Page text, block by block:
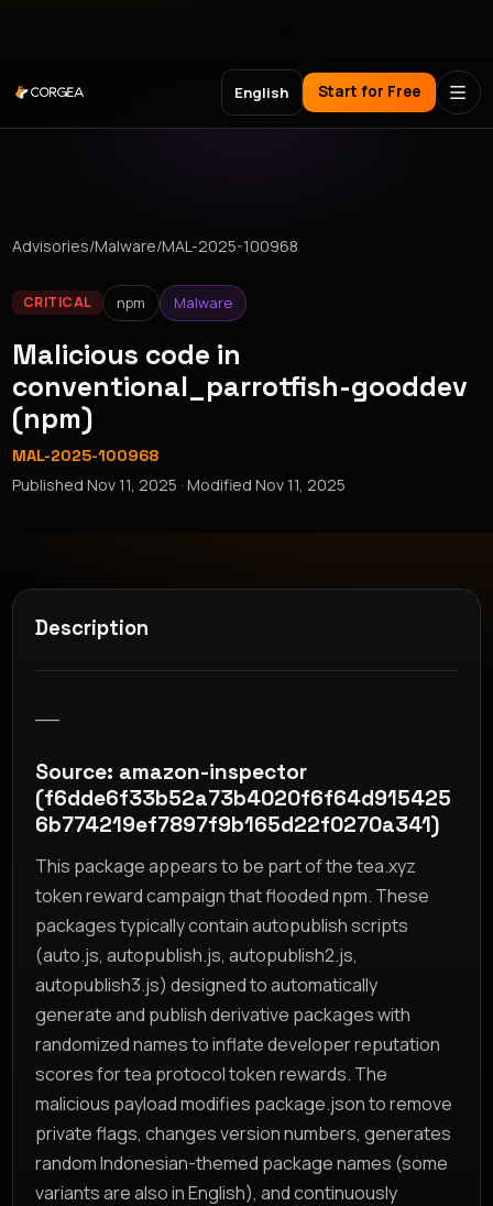
English Start for Free
Advisories/Malware/MAL-2025-100968
CRITICAL npm Malware
Malicious code in
conventional_parrotfish-gooddev
(npm)
MAL-2025-100968
PublishedNov 11, 2025 · ModifiedNov 11, 2025
Description
Source: amazon-inspector
(f6dde6f33b52a73b4020f6f64d915425
6b774219ef7897f9b165d22f0270a341)
This package appears to be part of the tea.xyz
token reward campaign that flooded npm. These
packages typically contain autopublish scripts
(auto.js, autopublish.js, autopublish2.js,
autopublish3.js) designed to automatically
generate and publish derivative packages with
randomized names to inflate developer reputation
scores for tea protocol token rewards. The
malicious payload modifies package.json to remove
private flags, changes version numbers, generates
random Indonesian-themed package names (some
variants are also in English), and continuously